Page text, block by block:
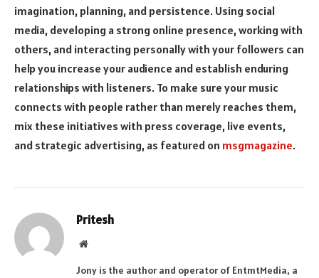
imagination, planning, and persistence. Using social
media, developing a strong online presence, working with
others, and interacting personally with your followers can
help you increase your audience and establish enduring
relationships with listeners. To make sure your music
connects with people rather than merely reaches them,
mix these initiatives with press coverage, live events,
and strategic advertising, as featured on msgmagazine.
Pritesh
Website
Jony is the author and operator of EntmtMedia, a